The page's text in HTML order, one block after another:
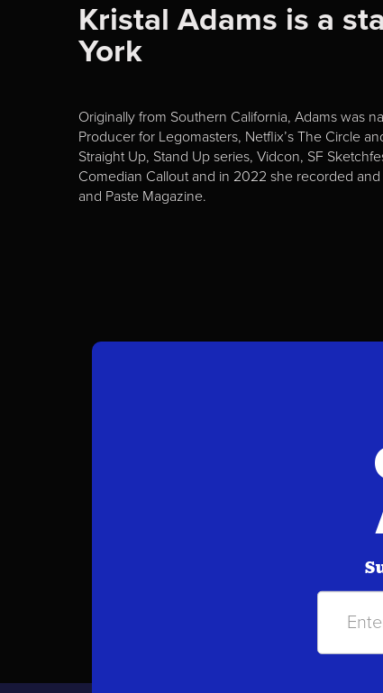
Kristal Adams is a
York
Originally from Southern California, Adams was
Producer for Legomasters, Netflix’s The Circle
Straight Up, Stand Up series, Vidcon, SF
Comedian Callout and in 2022 she recorded and
and Paste Magazine.